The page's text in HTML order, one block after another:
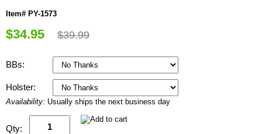
Item# PY-1573
$34.95 $39.99
BBs:
Holster:
Availability: Usually ships the next business day
Qty: